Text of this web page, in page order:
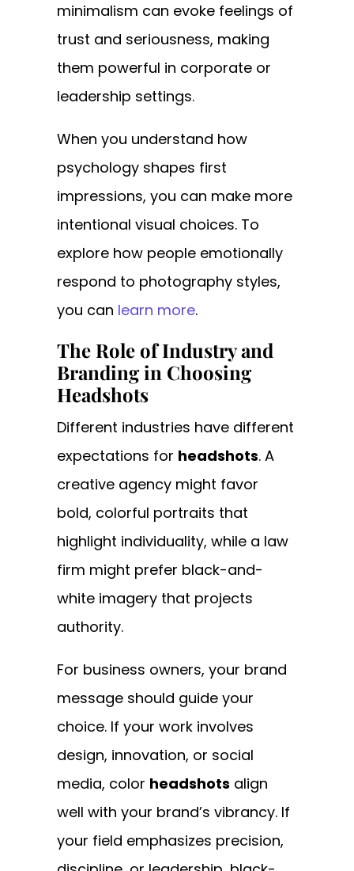
minimalism can evoke feelings of
trust and seriousness, making
them powerful in corporate or
leadership settings.
When you understand how
psychology shapes first
impressions, you can make more
intentional visual choices. To
explore how people emotionally
respond to photography styles,
you can learn more.
The Role of Industry and
Branding in Choosing
Headshots
Different industries have different
expectations for headshots. A
creative agency might favor
bold, colorful portraits that
highlight individuality, while a law
firm might prefer black-and-
white imagery that projects
authority.
For business owners, your brand
message should guide your
choice. If your work involves
design, innovation, or social
media, color headshots align
well with your brand’s vibrancy. If
your field emphasizes precision,